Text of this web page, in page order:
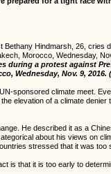
during a protest against
Wednesday, Nov. 9, 2016.
sponsored climate meet.
elevation of a climate
He described it as a
about his views on
stressed that it was
is that it is too early to